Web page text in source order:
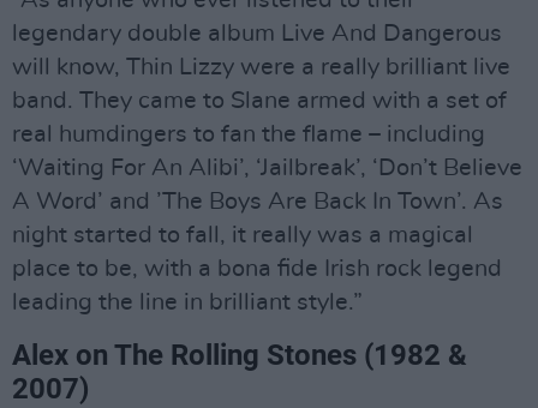
legendary double album Live And Dangerous
will know, Thin Lizzy were a really brilliant live
band. They came to Slane armed with a set of
real humdingers to fan the flame – including
‘Waiting For An Alibi’, ‘Jailbreak’, ‘Don’t Believe
A Word’ and ’The Boys Are Back In Town’. As
night started to fall, it really was a magical
place to be, with a bona fide Irish rock legend
leading the line in brilliant style.”
Alex on The Rolling Stones (1982 &
2007)